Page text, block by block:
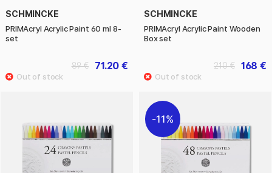
SCHMINCKE
PRIMAcryl Acrylic Paint 60 ml 8-
set
71.20 €
89 €
SCHMINCKE
PRIMAcryl Acrylic Paint Wooden
Box set
168 €
210 €
11%